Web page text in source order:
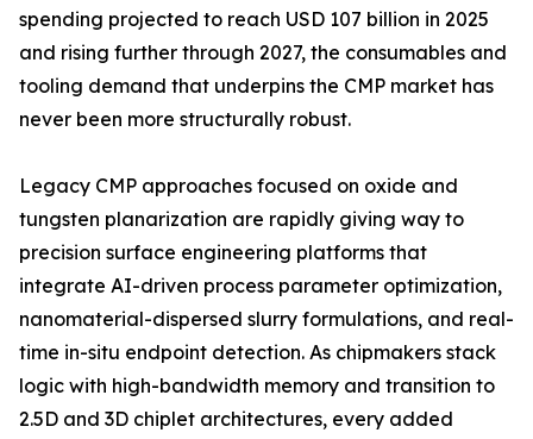
spending projected to reach USD 107 billion in 2025
and rising further through 2027, the consumables and
tooling demand that underpins the CMP market has
never been more structurally robust.
Legacy CMP approaches focused on oxide and
tungsten planarization are rapidly giving way to
precision surface engineering platforms that
integrate AI-driven process parameter optimization,
nanomaterial-dispersed slurry formulations, and real-
time in-situ endpoint detection. As chipmakers stack
logic with high-bandwidth memory and transition to
2.5D and 3D chiplet architectures, every added